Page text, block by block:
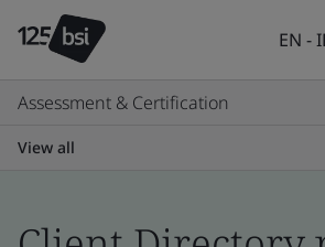
EN -
Assessment & Certification
View all